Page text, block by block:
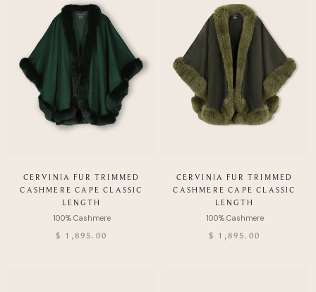
CERVINIA FUR TRIMMED
CASHMERE CAPE CLASSIC
LENGTH
$ 1,895.00
CERVINIA FUR TRIMMED
CASHMERE CAPE CLASSIC
LENGTH
$ 1,895.00